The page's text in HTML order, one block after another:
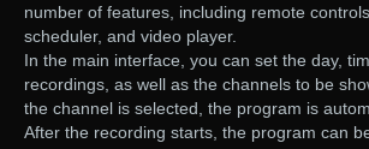
number of features, including remote
scheduler, and video player.
In the main interface, you can set the day,
recordings, as well as the channels to be
the channel is selected, the program is
After the recording starts, the program can